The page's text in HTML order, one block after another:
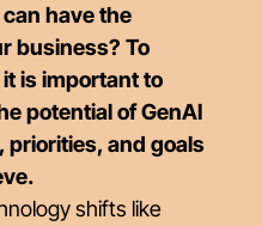
have the
business? To
is important to
potential of GenAI
priorities, and goals
shifts like